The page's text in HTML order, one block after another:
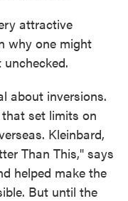
attractive
why one might
about inversions.
set limits on
Kleinbard,
Than This," says
helped make the
But until the